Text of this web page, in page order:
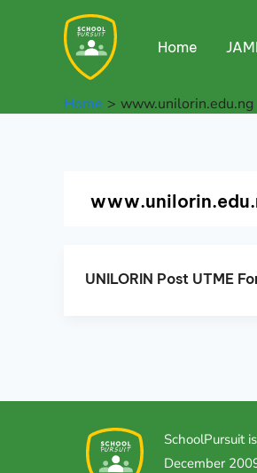
Home
Home www.unilorin.edu.ng
UNILORIN Post UTME
SchoolPursuit
December